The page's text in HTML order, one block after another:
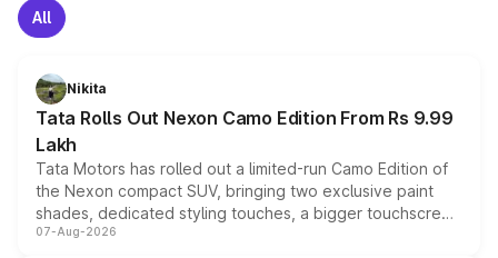
All
Nikita
Tata Rolls Out Nexon Camo Edition From Rs 9.99
Lakh
Tata Motors has rolled out a limited-run Camo Edition of
the Nexon compact SUV, bringing two exclusive paint
shades, dedicated styling touches, a bigger touchscreen
and a built-in dashcam, while keeping the existing range
07-Aug-2026